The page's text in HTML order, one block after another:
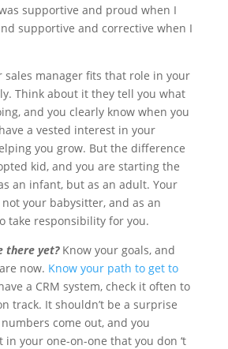
supportive and proud when I
supportive and corrective when I
sales manager fits that role in your
Think about it they tell you what
and you clearly know when you
a vested interest in your
you grow. But the difference
kid, and you are starting the
an infant, but as an adult. Your
your babysitter, and as an
take responsibility for you.
there yet?Know your goals, and
now. Know your path to get to
a CRM system, check it often to
track. It shouldn’t be a surprise
come out, and you
in your one-on-one that you don ‘t